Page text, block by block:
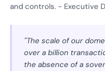
and controls. - Executive
"The scale of our
over a billion
the absence of a